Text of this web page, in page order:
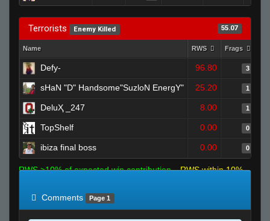
Terrorists Enemy Killed 55.07
Name RWS Frags
Defy- 96.80 3
sHaN "D" Handsome"SuzloN EnergY" 25.20 1
DeluҲ _247 8.00 1
TopShelf 0.00 0
ibiza final boss 0.00 0
RWS >10% of expected win contribution
RWS within 10%
Comments
Page 1